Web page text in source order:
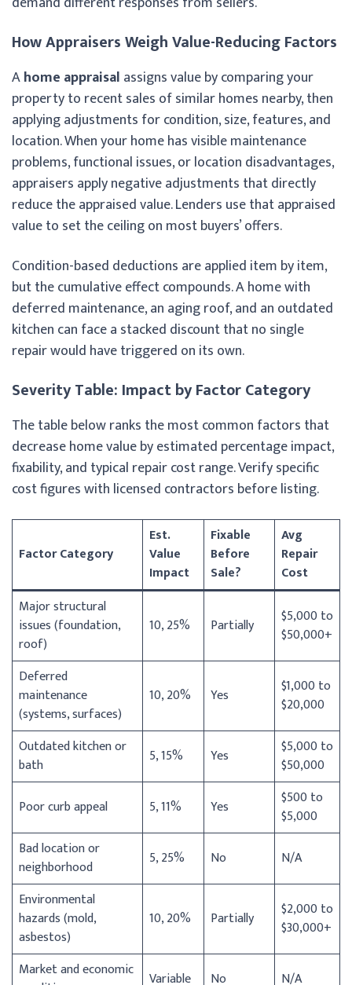
How Appraisers Weigh Value-Reducing Factors
Ahome appraisal assigns value by comparing your
property to recent sales of similar homes nearby, then
applying adjustments for condition, size, features, and
location. When your home has visible maintenance
problems, functional issues, or location disadvantages,
appraisers apply negative adjustments that directly
reduce the appraised value. Lenders use that appraised
value to set the ceiling on most buyers’ offers.
Condition-based deductions are applied item by item,
but the cumulative effect compounds. A home with
deferred maintenance, an aging roof, and an outdated
kitchen can face a stacked discount that no single
repair would have triggered on its own.
Severity Table: Impact by Factor Category
The table below ranks the most common factors that
decrease home value by estimated percentage impact,
fixability, and typical repair cost range. Verify specific
cost figures with licensed contractors before listing.
Factor Category
Est.
Value
Impact
Fixable
Before
Sale?
Avg
Repair
Cost
Major structural
issues (foundation,
roof)
10, 25% Partially
$5,000 to
$50,000+
Deferred
maintenance
(systems, surfaces)
10, 20% Yes
$1,000 to
$20,000
Outdated kitchen or
bath
5, 15% Yes
$5,000 to
$50,000
Poor curb appeal
5, 11% Yes
$500 to
$5,000
Bad location or
neighborhood
5, 25% No
N/A
Environmental
hazards (mold,
asbestos)
10, 20% Partially
$2,000 to
$30,000+
Market and economic
Variable No N/A